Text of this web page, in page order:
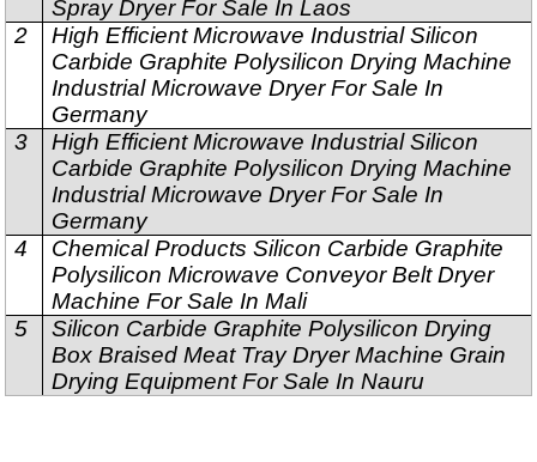
Spray Dryer For Sale In Laos
2
High Efficient Microwave Industrial Silicon
Carbide Graphite Polysilicon Drying Machine
Industrial Microwave Dryer For Sale In
Germany
3
High Efficient Microwave Industrial Silicon
Carbide Graphite Polysilicon Drying Machine
Industrial Microwave Dryer For Sale In
Germany
4
Chemical Products Silicon Carbide Graphite
Polysilicon Microwave Conveyor Belt Dryer
Machine For Sale In Mali
5
Silicon Carbide Graphite Polysilicon Drying
Box Braised Meat Tray Dryer Machine Grain
Drying Equipment For Sale In Nauru